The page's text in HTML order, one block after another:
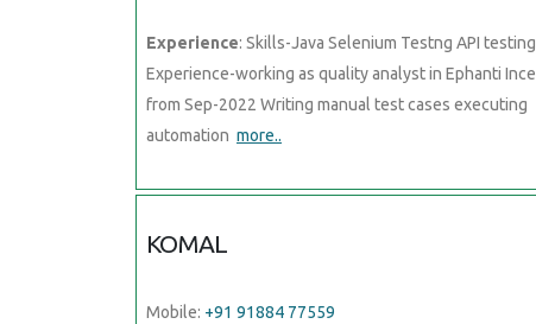
Experience: Skills-Java Selenium Testng API testing
Experience-working as quality analyst in Ephanti Ince
from Sep-2022 Writing manual test cases executing
automation more..
KOMAL
Mobile: +91 91884 77559